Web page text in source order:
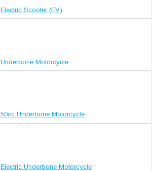
Electric Scooter (EV)
Underbone Motorcycle
50cc Underbone Motorcycle
Electric Underbone Motorcycle